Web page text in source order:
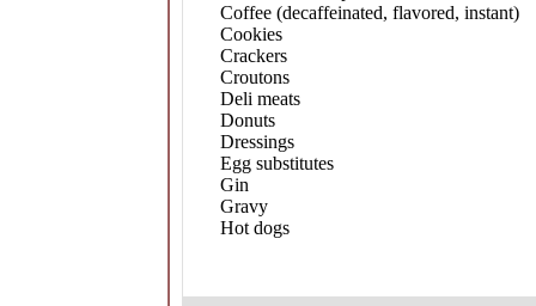
Coffee (decaffeinated, flavored, instant)
Cookies
Crackers
Croutons
Deli meats
Donuts
Dressings
Egg substitutes
Gin
Gravy
Hot dogs